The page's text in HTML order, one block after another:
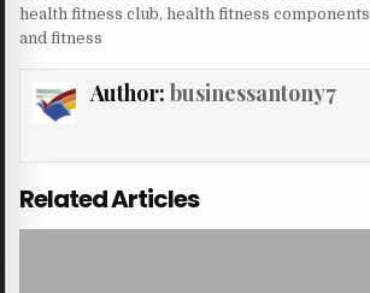
health fitness club,health fitness components
and fitness
Author: businessantony7
Related Articles